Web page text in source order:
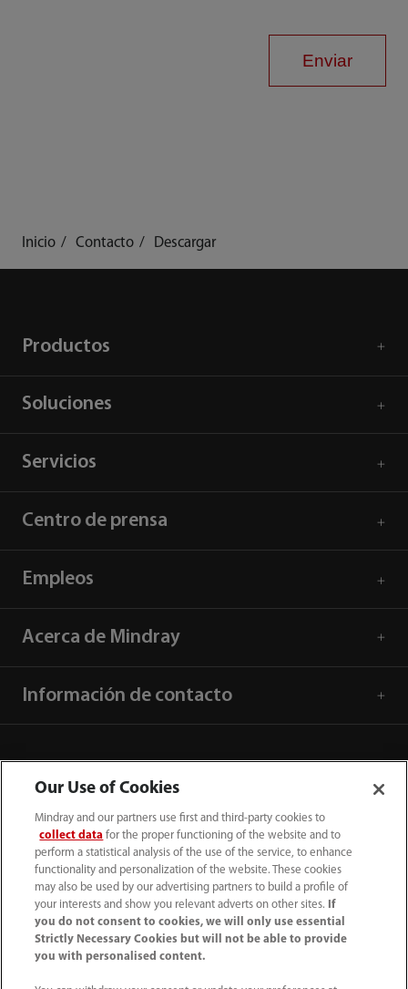
Enviar
Inicio Contacto Descargar
Productos
Soluciones
Servicios
Centro de prensa
Empleos
Acerca de Mindray
Información de contacto
52 55 5661 9450
Our Use of Cookies
Mindray and our partners use first and third-party cookies to
collect data for the proper functioning of the website and to
perform a statistical analysis of the use of the service, to enhance
functionality and personalization of the website. These cookies
may also be used by our advertising partners to build a profile of
your interests and show you relevant adverts on other sites.
If
you do not consent to cookies, we will only use essential
Strictly Necessary Cookies but will not be able to provide
you with personalised content.